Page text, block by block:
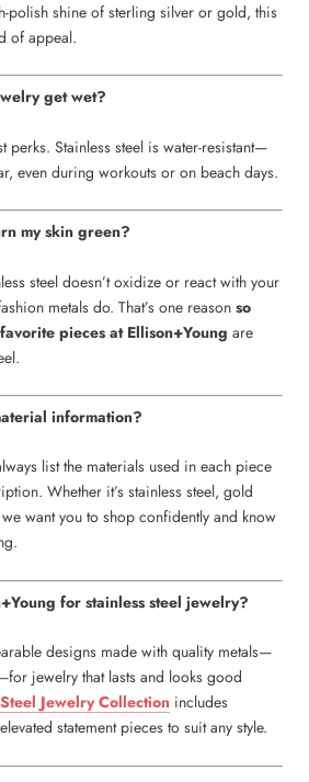
polish shine of sterling silver or gold, this
of appeal.
get wet?
perks. Stainless steel is water-resistant—
even during workouts or on beach days.
my skin green?
steel doesn’t oxidize or react with your
metals do. That’s one reason so
pieces at Ellison+Young are
information?
list the materials used in each piece
Whether it’s stainless steel, gold
want you to shop confidently and know
for stainless steel jewelry?
designs made with quality metals—
jewelry that lasts and looks good
Jewelry Collection includes
statement pieces to suit any style.